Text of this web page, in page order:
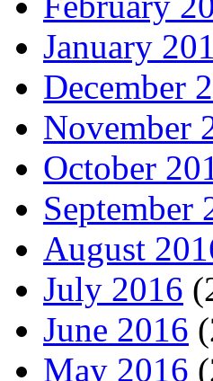
January
December
November
October
September
August
July 2016
June 2016
May 2016